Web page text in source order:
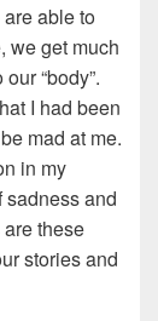
able to
we get much
“body”.
I had been
mad at me.
in my
sadness and
these
stories and